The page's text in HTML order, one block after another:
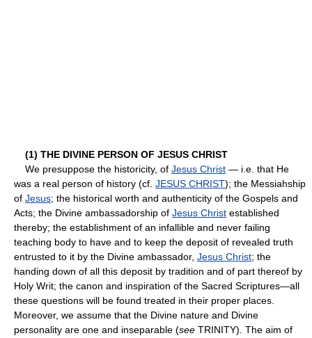
(1) THE DIVINE PERSON OF JESUS CHRIST
We presuppose the historicity, of Jesus Christ — i.e. that He
was a real person of history (cf. JESUS CHRIST); the Messiahship
of Jesus; the historical worth and authenticity of the Gospels and
Acts; the Divine ambassadorship of Jesus Christ established
thereby; the establishment of an infallible and never failing
teaching body to have and to keep the deposit of revealed truth
entrusted to it by the Divine ambassador, Jesus Christ; the
handing down of all this deposit by tradition and of part thereof by
Holy Writ; the canon and inspiration of the Sacred Scriptures—all
these questions will be found treated in their proper places.
Moreover, we assume that the Divine nature and Divine
personality are one and inseparable (see TRINITY). The aim of